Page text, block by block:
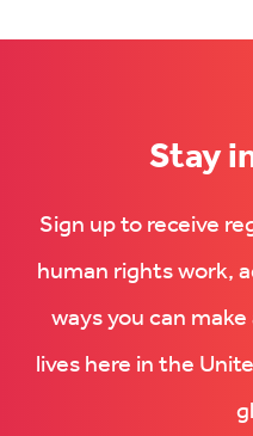
Stay
Sign up to receive
human rights work,
ways you can
lives here in the